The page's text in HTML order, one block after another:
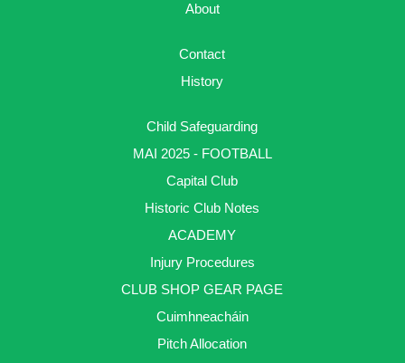
About
Contact
History
Child Safeguarding
MAI 2025 - FOOTBALL
Capital Club
Historic Club Notes
ACADEMY
Injury Procedures
CLUB SHOP GEAR PAGE
Cuimhneacháin
Pitch Allocation